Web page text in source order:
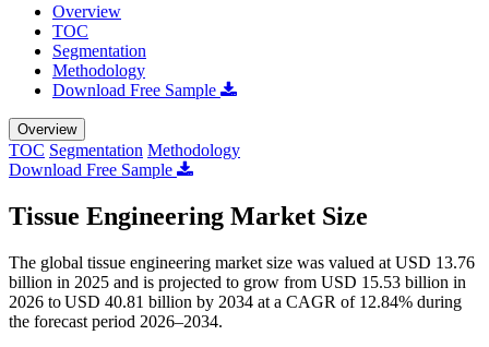
Overview
TOC
Segmentation
Methodology
Download Free Sample
Overview
TOC Segmentation Methodology
Download Free Sample
Tissue Engineering Market Size
The global tissue engineering market size was valued at USD 13.76
billion in 2025 and is projected to grow from USD 15.53 billion in
2026 to USD 40.81 billion by 2034 at a CAGR of 12.84% during
the forecast period 2026–2034.